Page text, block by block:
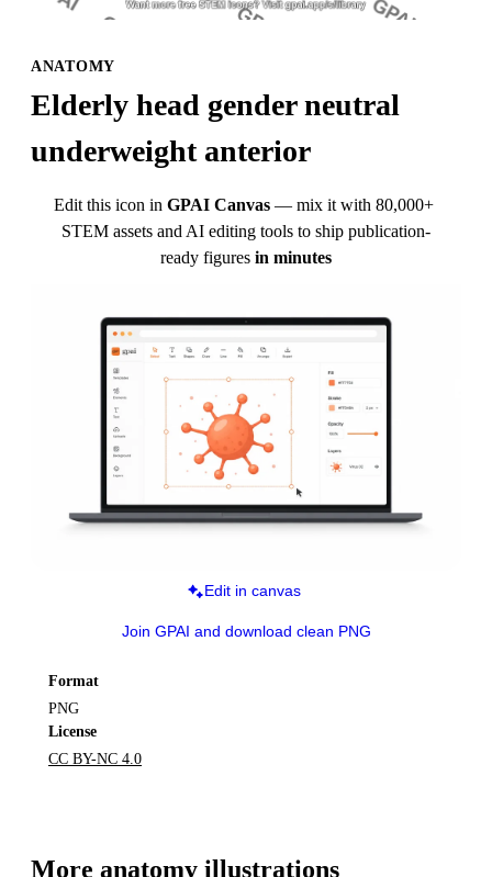
ANATOMY
Elderly head gender neutral
underweight anterior
Edit this icon in GPAI Canvas — mix it with 80,000+
STEM assets and AI editing tools to ship publication-
ready figures in minutes
Edit in canvas
Join GPAI and download clean PNG
Format
PNG
License
CC BY-NC 4.0
More anatomy illustrations